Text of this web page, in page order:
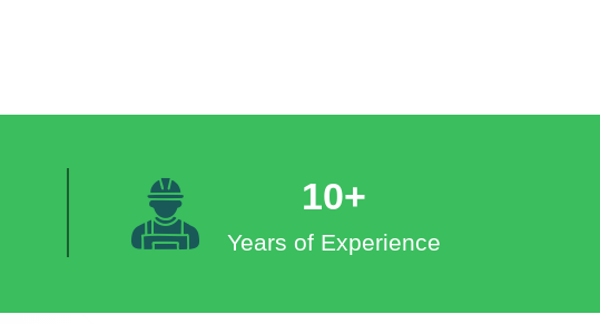
10+
Years of Experience